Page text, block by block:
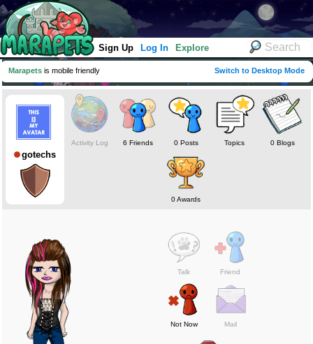
Sign Up Log In Explore
Marapets is mobile friendly Switch to Desktop Mode
gotechs
Activity Log 6 Friends 0 Posts Topics 0 Blogs
0 Awards
Talk Friend
Not Now Mail